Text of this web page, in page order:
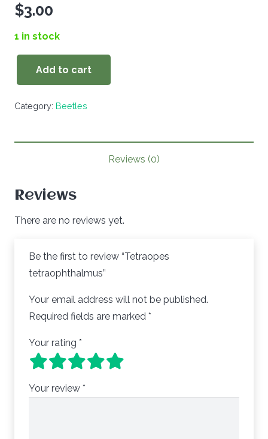
$3.00
1 in stock
quantity
Add to cart
Category: Beetles
Reviews (0)
Reviews
There are no reviews yet.
Be the first to review “Tetraopes
tetraophthalmus”
Your email address will not be published.
Required fields are marked *
Your rating *
Your review *